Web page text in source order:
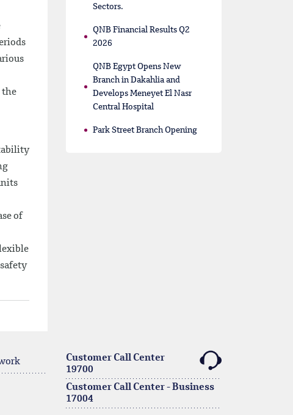
the
of
Sectors.
QNB Financial Results Q2
2026
QNB Egypt Opens New
Branch in Dakahlia and
Develops Meneyet El Nasr
Central Hospital
Park Street Branch Opening
Customer Call Center
19700
Customer Call Center - Business
17004